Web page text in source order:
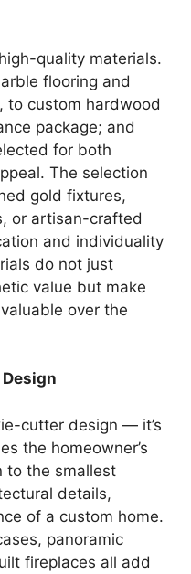
quality materials.
flooring and
to custom hardwood
package; and
for both
The selection
gold fixtures,
or artisan-crafted
and individuality
do not just
value but make
over the
cutter design — it’s
the homeowner’s
to the smallest
details,
of a custom home.
panoramic
fireplaces all add